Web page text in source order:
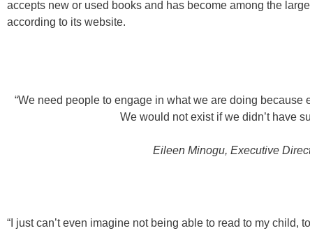
accepts new or used books and has become among the
according to its website.
“We need people to engage in what we are doing
We would not exist if we didn’t have
Eileen Minogu, Executive
“I just can’t even imagine not being able to read to my child,